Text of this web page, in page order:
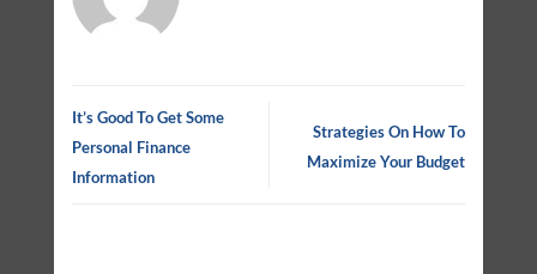
It’s Good To Get Some
Personal Finance
Information
Strategies On How To
Maximize Your Budget